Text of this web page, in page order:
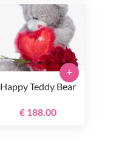
Happy Teddy Bear
€ 188.00
+